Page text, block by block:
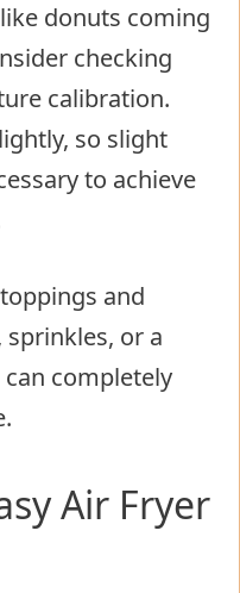
donuts coming
checking
calibration.
so slight
to achieve
and
or a
completely
Air Fryer